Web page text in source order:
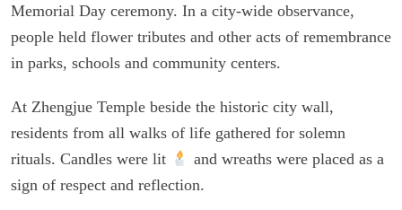
Memorial Day ceremony. In a city-wide observance,
people held flower tributes and other acts of remembrance
in parks, schools and community centers.
At Zhengjue Temple beside the historic city wall,
residents from all walks of life gathered for solemn
rituals. Candles were lit
and wreaths were placed as a
sign of respect and reflection.